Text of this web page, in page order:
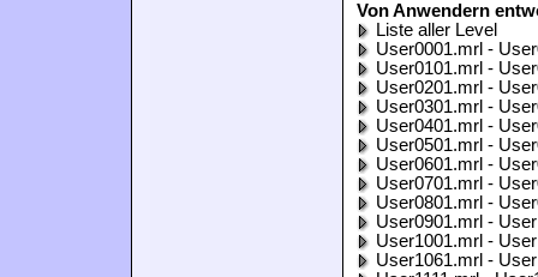
Von Anwendern
Liste aller Level
User0001.mrl -
User0101.mrl -
User0201.mrl -
User0301.mrl -
User0401.mrl -
User0501.mrl -
User0601.mrl -
User0701.mrl -
User0801.mrl -
User0901.mrl -
User1001.mrl -
User1061.mrl -